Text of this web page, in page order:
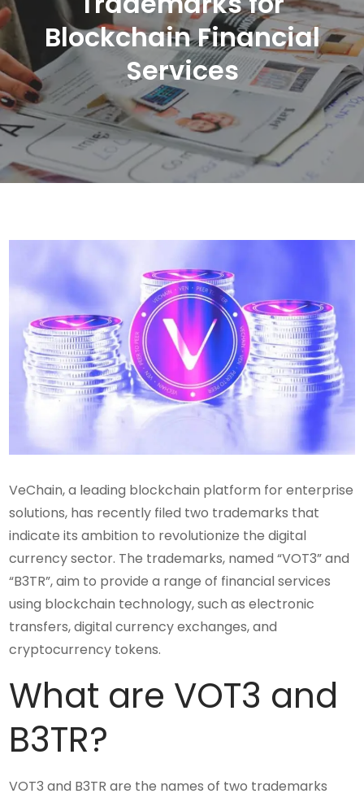
Blockchain Financial
Services
VeChain, a leading blockchain platform for enterprise
solutions, has recently filed two trademarks that
indicate its ambition to revolutionize the digital
currency sector. The trademarks, named “VOT3” and
“B3TR”, aim to provide a range of financial services
using blockchain technology, such as electronic
transfers, digital currency exchanges, and
cryptocurrency tokens.
What are VOT3 and
B3TR?
VOT3 and B3TR are the names of two trademarks